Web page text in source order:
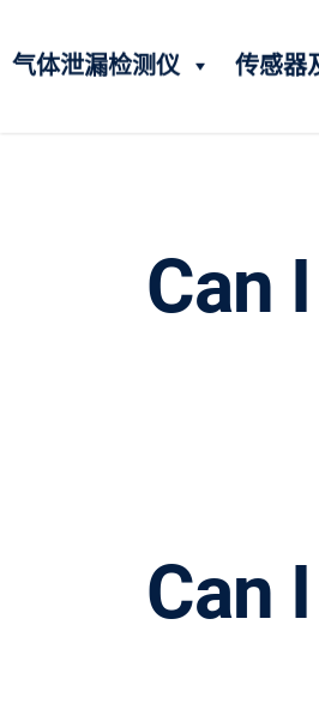
气体泄漏检测仪 传感器
Can
Can